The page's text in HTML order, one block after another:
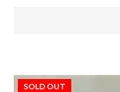
SOLD OUT